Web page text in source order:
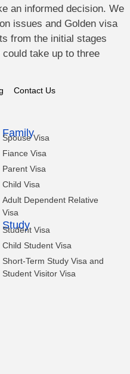
an informed decision. We
issues and Golden visa
from the initial stages
take up to three
Contact Us
Family
Spouse Visa
Fiance Visa
Parent Visa
Child Visa
Adult Dependent Relative
Visa
Study
Student Visa
Child Student Visa
Short-Term Study Visa and
Student Visitor Visa